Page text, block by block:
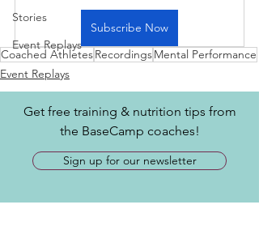
Stories
Event Replays
Subscribe Now
Coached AthletesRecordingsMental Performance
Event Replays
Get free training & nutrition tips from
the BaseCamp coaches!
Sign up for our newsletter